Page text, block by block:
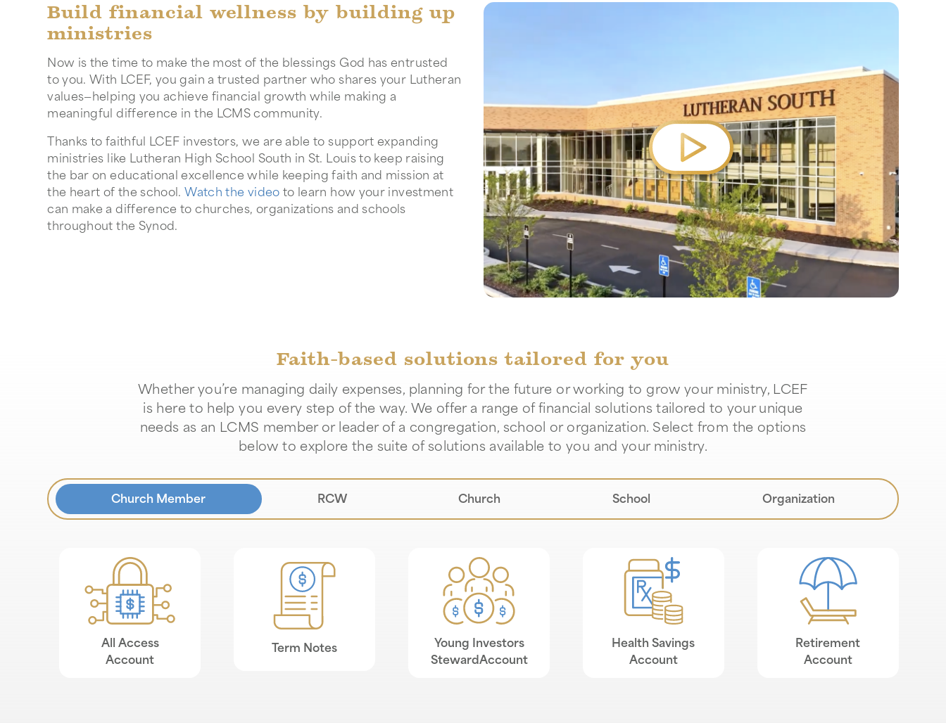
Build financial wellness by building up
ministries
Now is the time to make the most of the blessings God has entrusted
to you. With LCEF, you gain a trusted partner who shares your Lutheran
values—helping you achieve financial growth while making a
meaningful difference in the LCMS community.
Thanks to faithful LCEF investors, we are able to support expanding
ministries like Lutheran High School South in St. Louis to keep raising
the bar on educational excellence while keeping faith and mission at
the heart of the school. Watch the video to learn how your investment
can make a difference to churches, organizations and schools
throughout the Synod.
Faith-based solutions tailored for you
Whether you’re managing daily expenses, planning for the future or working to grow your ministry, LCEF
is here to help you every step of the way. We offer a range of financial solutions tailored to your unique
needs as an LCMS member or leader of a congregation, school or organization. Select from the options
below to explore the suite of solutions available to you and your ministry.
Church Member RCW Church School Organization
All Access
Account
Term Notes
Young Investors
StewardAccount
Health Savings
Account
Retirement
Account